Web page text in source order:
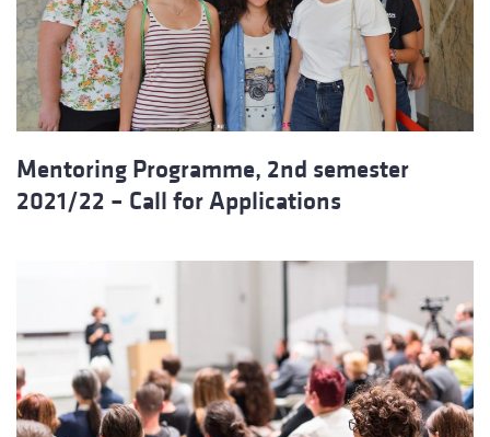
Mentoring Programme, 2nd semester
2021/22 – Call for Applications